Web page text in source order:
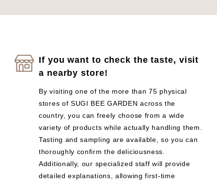
If you want to check the taste, visit
a nearby store!
By visiting one of the more than 75 physical
stores of SUGI BEE GARDEN across the
country, you can freely choose from a wide
variety of products while actually handling them.
Tasting and sampling are available, so you can
thoroughly confirm the deliciousness.
Additionally, our specialized staff will provide
detailed explanations, allowing first-time